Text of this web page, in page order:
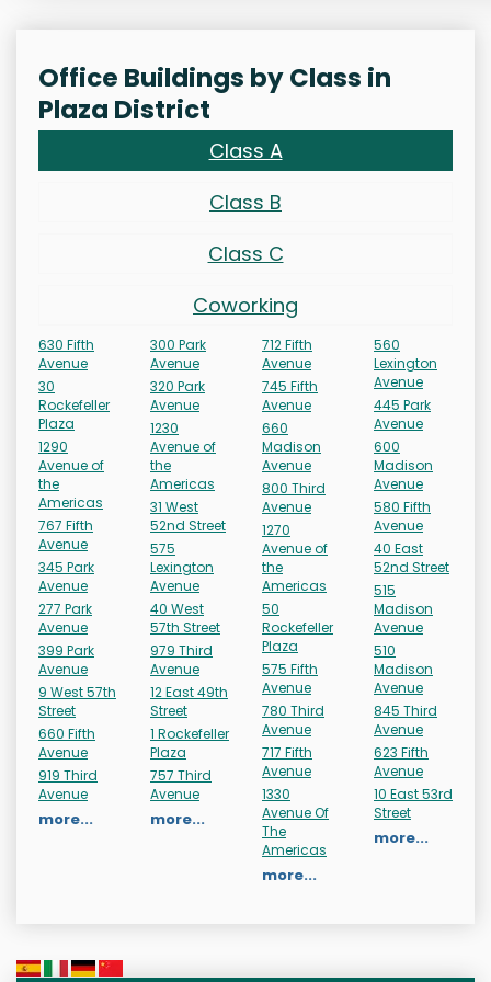
Office Buildings by Class in
Plaza District
Class A
Class B
Class C
Coworking
630 Fifth
Avenue
30
Rockefeller
Plaza
1290
Avenue of
the
Americas
767 Fifth
Avenue
345 Park
Avenue
277 Park
Avenue
399 Park
Avenue
9 West 57th
Street
660 Fifth
Avenue
919 Third
Avenue
more...
300 Park
Avenue
320 Park
Avenue
1230
Avenue of
the
Americas
31 West
52nd Street
575
Lexington
Avenue
40 West
57th Street
979 Third
Avenue
12 East 49th
Street
1 Rockefeller
Plaza
757 Third
Avenue
more...
712 Fifth
Avenue
745 Fifth
Avenue
660
Madison
Avenue
800 Third
Avenue
1270
Avenue of
the
Americas
50
Rockefeller
Plaza
575 Fifth
Avenue
780 Third
Avenue
717 Fifth
Avenue
1330
Avenue Of
The
Americas
more...
560
Lexington
Avenue
445 Park
Avenue
600
Madison
Avenue
580 Fifth
Avenue
40 East
52nd Street
515
Madison
Avenue
510
Madison
Avenue
845 Third
Avenue
623 Fifth
Avenue
10 East 53rd
Street
more...